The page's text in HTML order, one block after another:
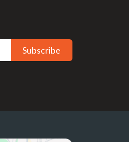
Subscribe